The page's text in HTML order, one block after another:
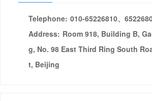
Telephone: 010-65226810、
Address: Room 918, Building B,
g, No. 98 East Third Ring South
t, Beijing